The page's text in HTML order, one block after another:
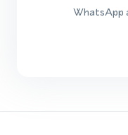
WhatsApp